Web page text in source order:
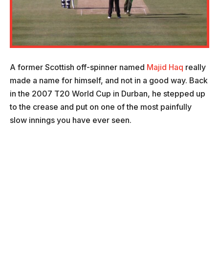
A former Scottish off-spinner named Majid Haq really
made a name for himself, and not in a good way. Back
in the 2007 T20 World Cup in Durban, he stepped up
to the crease and put on one of the most painfully
slow innings you have ever seen.